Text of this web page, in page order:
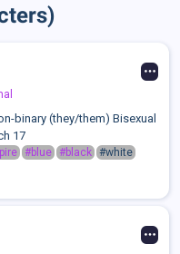
binary (they/them) Bisexual
17
#blue #black #white